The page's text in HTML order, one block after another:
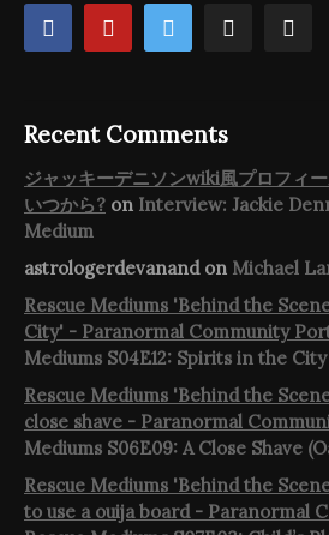
Recent Comments
ジャッキーデニソンwiki風プロフィ
いつから? on Interview: Jackie
Medium
astrologerdevanandon Michael
Rescue Mediums 'Behind the
City' - Paranormal Community
Mediums S04E12: Spirits in the
Rescue Mediums 'Behind the
close shave - Paranormal
Mediums S06E09: A Close Shave
Rescue Mediums 'Behind the
to use a ouija board - Paranormal